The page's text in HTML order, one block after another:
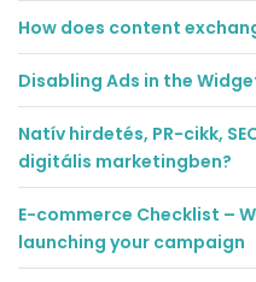
How does content
Disabling Ads in the
Natív hirdetés, PR-cikk,
digitális marketingben?
E-commerce Checklist –
launching your campaign